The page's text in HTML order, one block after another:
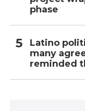
phase
Latino
many
reminded